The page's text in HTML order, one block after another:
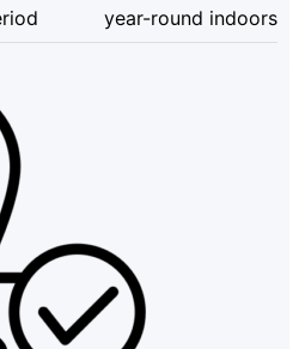
year-round indoors